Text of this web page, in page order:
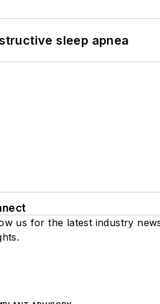
sleep apnea
us for the latest industry